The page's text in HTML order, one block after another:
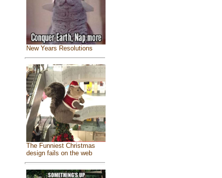
New Years Resolutions
The Funniest Christmas
design fails on the web